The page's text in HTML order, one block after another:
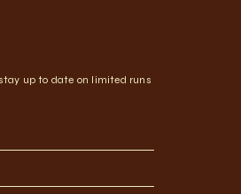
up to date on limited runs